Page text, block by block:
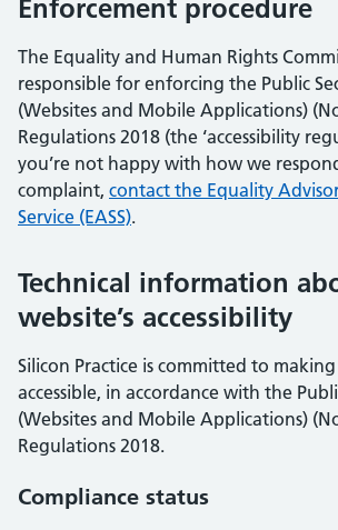
Enforcement procedure
The Equality and Human Rights
responsible for enforcing the Public
(Websites and Mobile Applications)
Regulations 2018 (the ‘accessibility
you’re not happy with how we
complaint, contact the Equality
Service (EASS).
Technical information
website’s accessibility
Silicon Practice is committed to
accessible, in accordance with the
(Websites and Mobile Applications)
Regulations 2018.
Compliance status